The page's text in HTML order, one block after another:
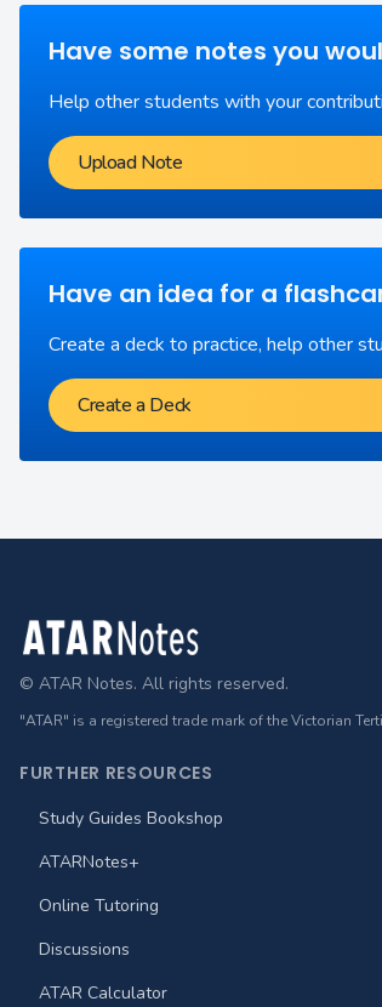
Have some notes you
Help other students with your
Upload Note
Have an idea for a
Create a deck to practice, help other
Create a Deck
Footer
© ATAR Notes. All rights reserved.
"ATAR" is a registered trade mark of the Victorian
FURTHER RESOURCES
Study Guides Bookshop
ATARNotes+
Online Tutoring
Discussions
ATAR Calculator